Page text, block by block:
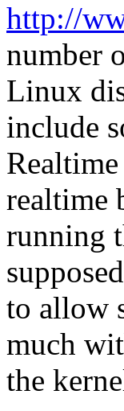
http://
number
Linux
include
realtime
running
supposed
to allow
much
the